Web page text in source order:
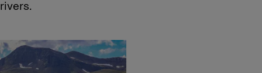
rivers.